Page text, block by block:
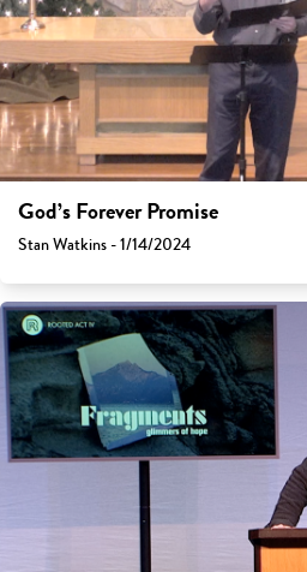
God’s Forever Promise
Stan Watkins - 1/14/2024